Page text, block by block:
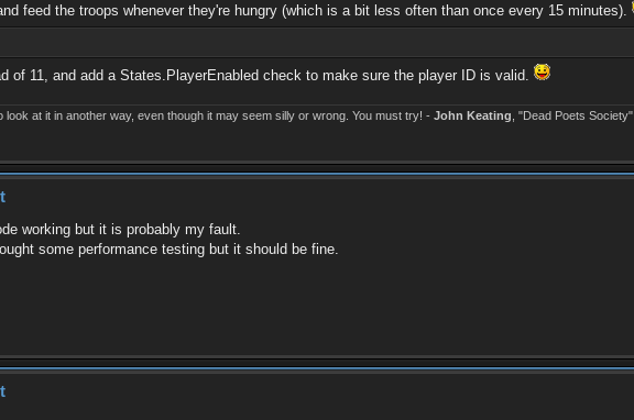
feed the troops whenever they're hungry (which is a bit less often than once every 15 minutes).
of 11, and add a States.PlayerEnabled check to make sure the player ID is valid.
at it in another way, even though it may seem silly or wrong. You must try! - John Keating , "Dead Poets Society"
working but it is probably my fault.
some performance testing but it should be fine.